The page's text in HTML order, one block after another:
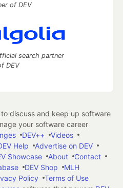
of DEV
search partner
DEV
discuss and keep up software
your software career
DEV++
Videos
Help
Advertise on DEV
Showcase About
Contact
DEV Shop
MLH
Policy
Terms of Use